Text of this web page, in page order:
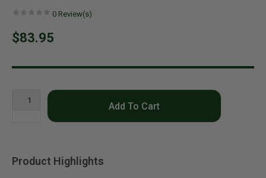
0 Review(s)
$83.95
Add To Cart
Product Highlights